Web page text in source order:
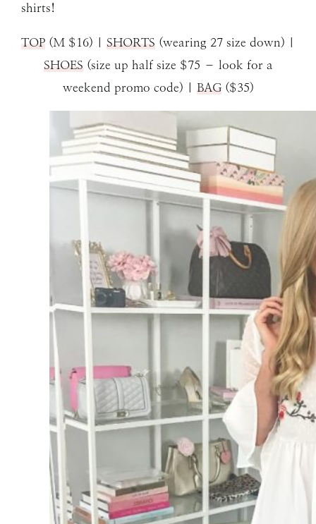
shirts!
TOP (M $16) | SHORTS (wearing 27 size down) |
SHOES(size up half size $75 – look for a
weekend promo code) | BAG($35)